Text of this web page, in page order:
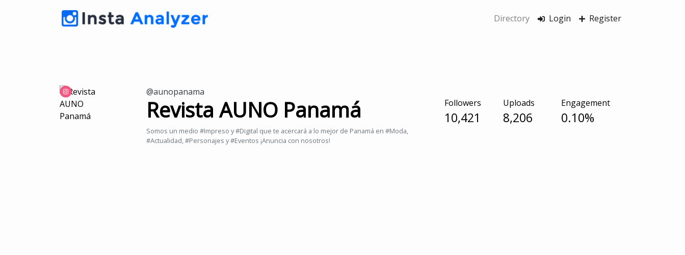
Directory Login Register
@aunopanama
Revista AUNO Panamá
Somos un medio #Impreso y #Digital que te acercará a lo mejor de Panamá en #Moda,
#Actualidad, #Personajes y #Eventos ¡Anuncia con nosotros!
Followers
10,421
Uploads
8,206
Engagement
0.10%